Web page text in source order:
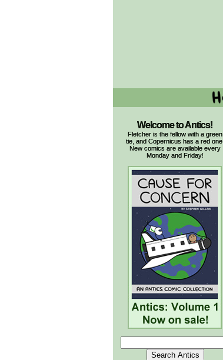
Welcome to Antics!
Fletcher is the fellow with a green
tie, and Copernicus has a red one.
New comics are available every
Monday and Friday!